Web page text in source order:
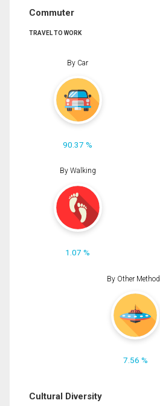
Commuter
TRAVEL TO WORK
By Car
90.37 %
By Walking
1.07 %
By Other
7.56 %
Cultural Diversity